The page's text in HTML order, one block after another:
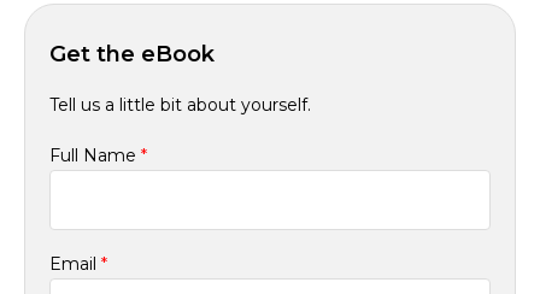
Get the eBook
Tell us a little bit about yourself.
Full Name *
Email *